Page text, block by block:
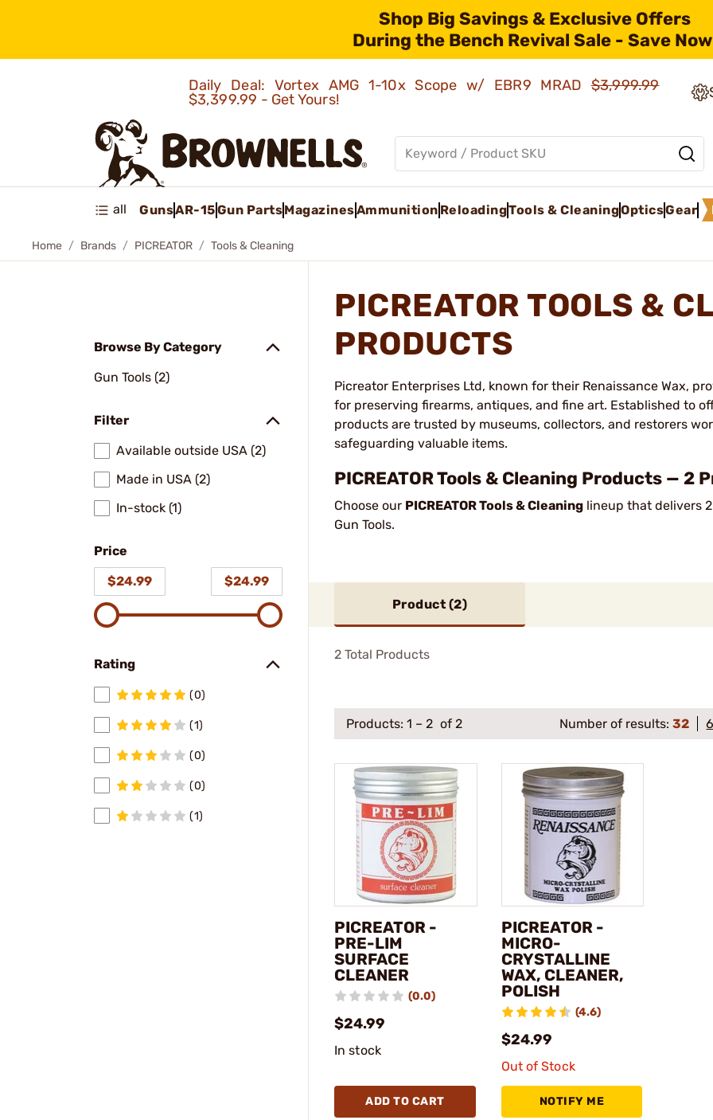
Shop Big Savings & Exclusive Offers
During the Bench Revival Sale - Save
Daily Deal: Vortex AMG 1-10x Scope w/ EBR9 MRAD$3,999.99
$3,399.99 - Get Yours!
all GunsAR-15Gun PartsMagazinesAmmunition ReloadingTools & CleaningOpticsGear
Home Brands PICREATOR Tools & Cleaning
Browse By Category
Gun Tools (2)
Filter
Available outside USA (2)
Made in USA (2)
In-stock (1)
Price
$24.99
$24.99
Rating
(0)
(1)
(0)
(0)
(1)
PICREATOR TOOLS &
PRODUCTS
Picreator Enterprises Ltd, known for their Renaissance Wax,
for preserving firearms, antiques, and fine art. Established to
products are trusted by museums, collectors, and restorers
safeguarding valuable items.
PICREATOR Tools & Cleaning Products — 2
Choose our PICREATOR Tools & Cleaning lineup that delivers
Gun Tools.
Product (2)
2 Total Products
Products: 1 – 2 of 2 Number of results:32
PICREATOR -
PRE-LIM
SURFACE
CLEANER
(0.0)
$24.99
In stock
ADD TO CART
PICREATOR -
MICRO-
CRYSTALLINE
WAX, CLEANER,
POLISH
(4.6)
$24.99
Out of Stock
NOTIFY ME